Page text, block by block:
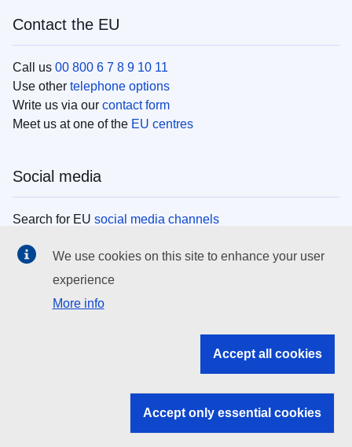
Contact the EU
Call us 00 800 6 7 8 9 10 11
Use other telephone options
Write us via our contact form
Meet us at one of the EU centres
Social media
Search for EU social media channels
EU institutions
Search all EU institutions and bodies
EU institutions
We use cookies on this site to enhance your user
experience
More info
Accept all cookies
Accept only essential cookies